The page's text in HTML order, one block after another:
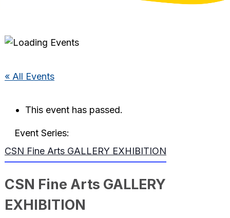
« All Events
This event has passed.
Event Series:
CSN Fine Arts GALLERY EXHIBITION
CSN Fine Arts GALLERY
EXHIBITION